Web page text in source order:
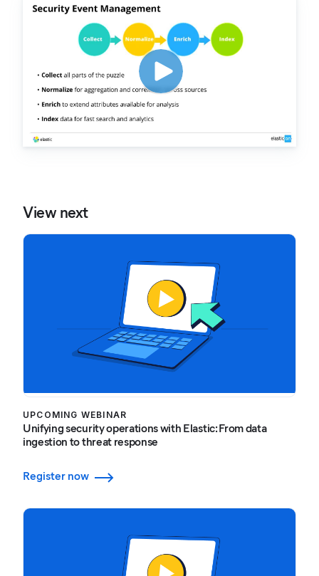
View next
UPCOMING WEBINAR
Unifying security operations with Elastic: From data
ingestion to threat response
Register now